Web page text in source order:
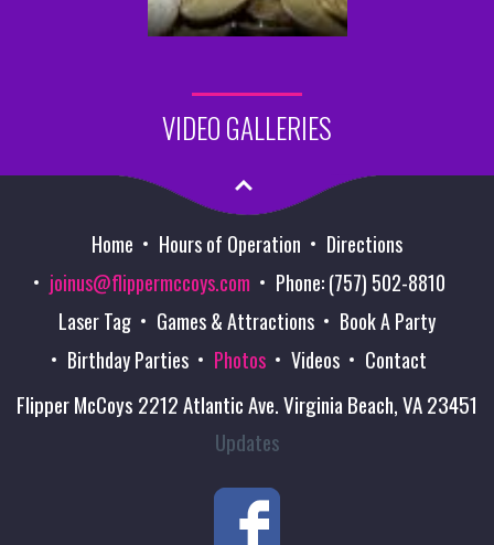
VIDEO GALLERIES
Home Hours of Operation
Directions
joinus@flippermccoys.com
Phone: (757) 502-8810
Laser Tag
Games & Attractions
Book A Party
Birthday Parties
Photos Videos Contact
Flipper McCoys 2212 Atlantic Ave. Virginia Beach, VA 23451
Updates